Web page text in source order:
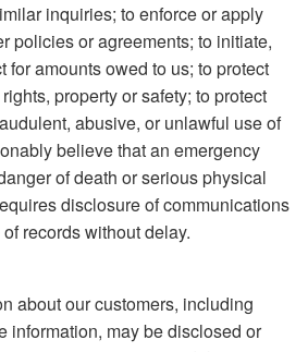
inquiries; to enforce or apply
policies or agreements; to initiate,
for amounts owed to us; to protect
property or safety; to protect
abusive, or unlawful use of
believe that an emergency
of death or serious physical
disclosure of communications
records without delay.
about our customers, including
information, may be disclosed or